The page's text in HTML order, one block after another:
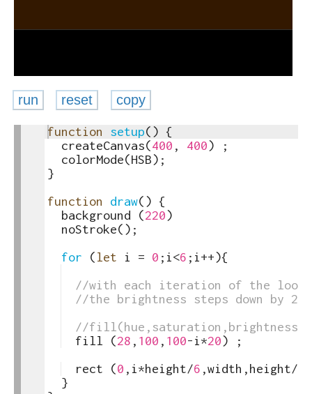
toggle
run reset copy
function setup() {
createCanvas(400 , 400)
;
colorMode(HSB) ;
}
function
draw() {
background
(220)
noStroke() ;
for
(let i = 0 ; i<6 ; i++){
//with each iteration of the loop
//the brightness steps down by 20
//fill(hue,saturation,brightness)
fill
(28 , 100 , 100-i*20)
;
rect
(0 , i*height/6 ,width ,height/
}